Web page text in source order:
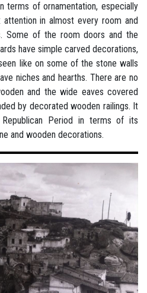
terms of ornamentation, especially
in almost every room and
Some of the room doors and the
have simple carved decorations,
like on some of the stone walls
niches and hearths. There are no
and the wide eaves covered
by decorated wooden railings. It
Period in terms of its
and wooden decorations.